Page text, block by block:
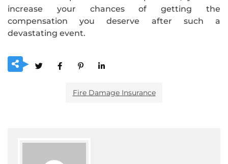
increase your chances of getting the
compensation you deserve after such a
devastating event.
Fire Damage Insurance